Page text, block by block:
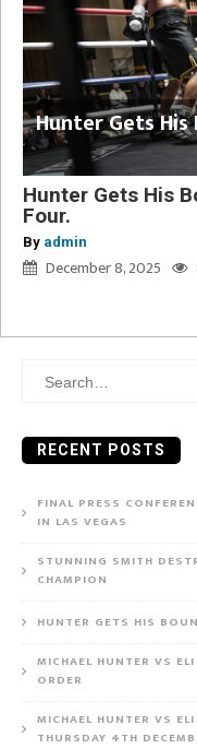
Hunter Gets
Hunter Gets His
Four.
By admin
December 8, 2025
Search
RECENT POSTS
FINAL PRESS
IN LAS VEGAS
STUNNING SMITH
CHAMPION
HUNTER GETS HIS
MICHAEL HUNTER VS
ORDER
MICHAEL HUNTER VS
THURSDAY 4TH